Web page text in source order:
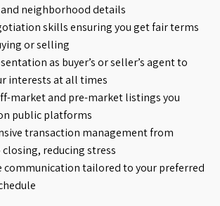
neighborhood details
skills ensuring you get fair terms
or selling
as buyer’s or seller’s agent to
interests at all times
market and pre-market listings you
public platforms
transaction management from
reducing stress
communication tailored to your preferred